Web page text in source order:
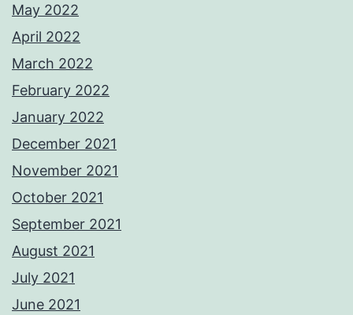
May 2022
April 2022
March 2022
February 2022
January 2022
December 2021
November 2021
October 2021
September 2021
August 2021
July 2021
June 2021